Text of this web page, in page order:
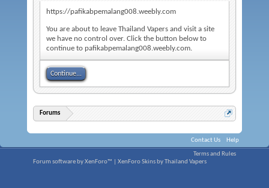
https://pafikabpemalang008.weebly.com
You are about to leave Thailand Vapers and visit a site
we have no control over. Click the button below to
continue to pafikabpemalang008.weebly.com.
Continue...
Forums
Contact Us Help
Terms and Rules
Forum software by XenForo™
XenForo Skins by Thailand Vapers